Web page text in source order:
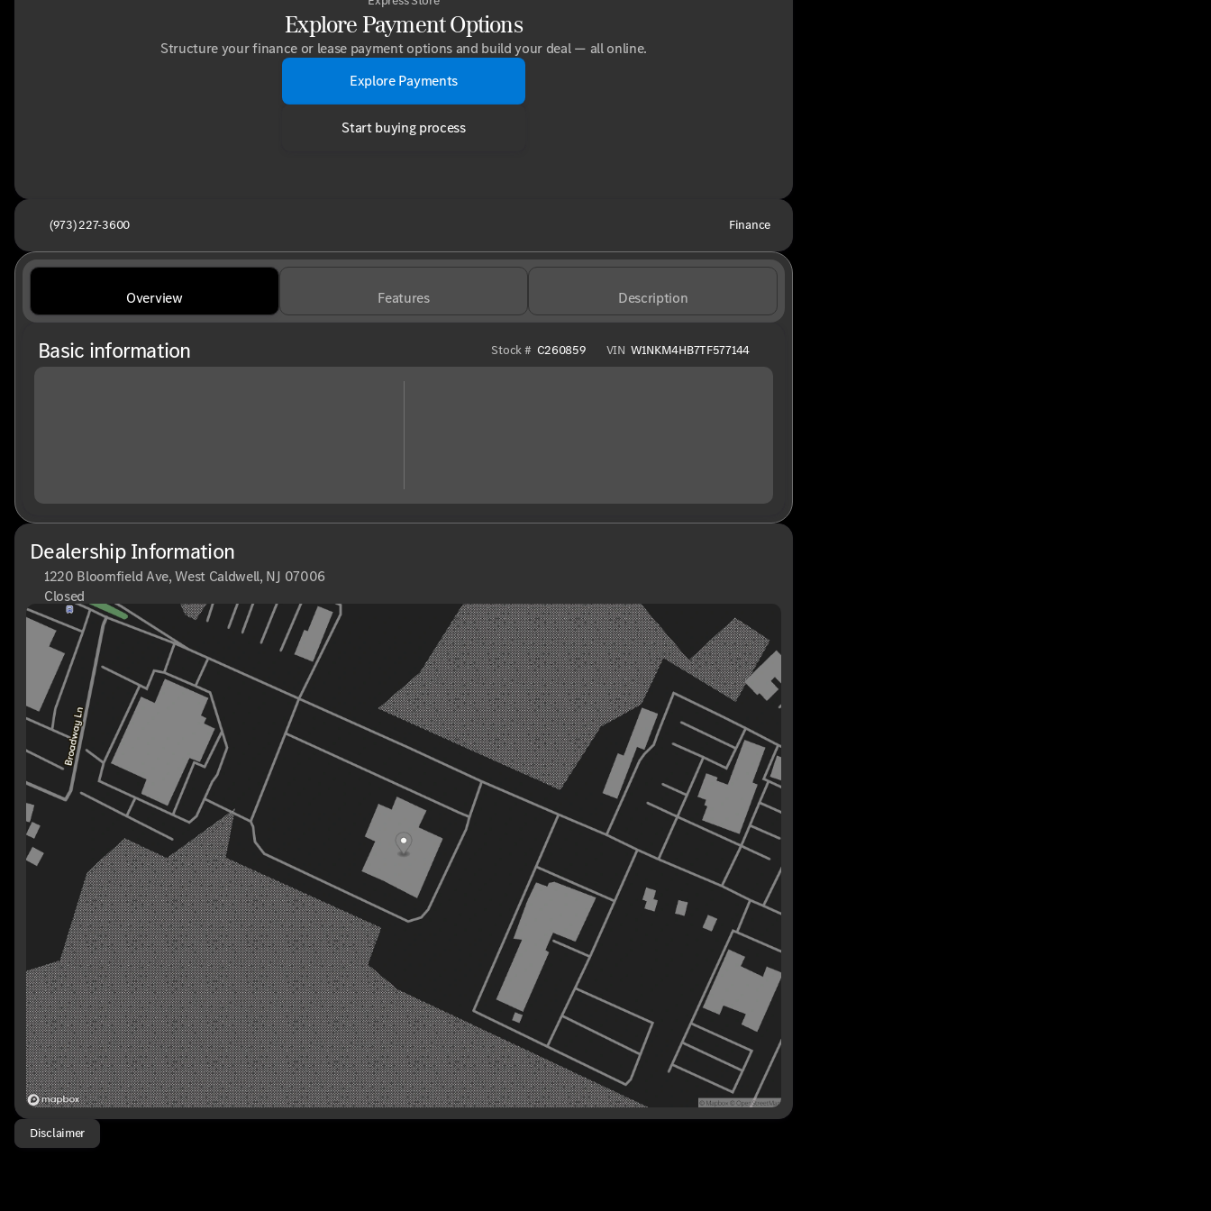
Explore Payment Options
Structure your finance or lease payment options and build your deal — all online.
Explore Payments
Start buying process
(973) 227-3600 Finance
Overview Features Description
Basic information Stock # C260859 VIN W1NKM4HB7TF577144
Dealership Information
1220 Bloomfield Ave, West Caldwell, NJ 07006
Closed
Sunday
Closed
Monday
9:00am - 8:00pm
Tuesday
9:00am - 6:00pm
Wednesday
9:00am - 6:00pm
Thursday
9:00am - 8:00pm
Friday
9:00am - 6:00pm
Saturday
9:00am - 6:00pm
Disclaimer